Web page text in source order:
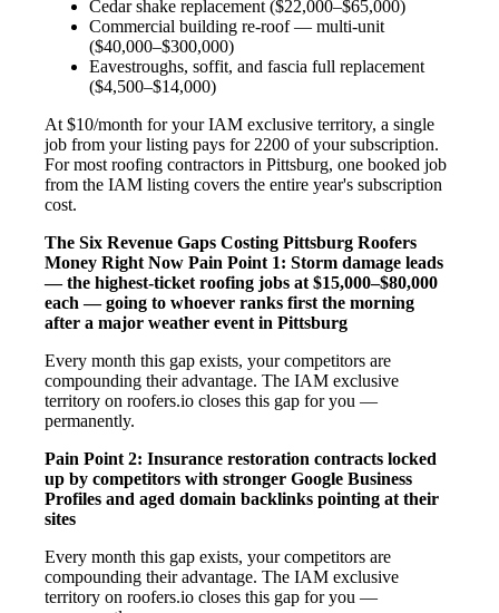
Cedar shake replacement ($22,000–$65,000)
Commercial building re-roof — multi-unit
($40,000–$300,000)
Eavestroughs, soffit, and fascia full replacement
($4,500–$14,000)
At $10/month for your IAM exclusive territory, a single
job from your listing pays for 2200 of your subscription.
For most roofing contractors in Pittsburg, one booked job
from the IAM listing covers the entire year's subscription
cost.
The Six Revenue Gaps Costing Pittsburg Roofers
Money Right Now Pain Point 1: Storm damage leads
— the highest-ticket roofing jobs at $15,000–$80,000
each — going to whoever ranks first the morning
after a major weather event in Pittsburg
Every month this gap exists, your competitors are
compounding their advantage. The IAM exclusive
territory on roofers.io closes this gap for you —
permanently.
Pain Point 2: Insurance restoration contracts locked
up by competitors with stronger Google Business
Profiles and aged domain backlinks pointing at their
sites
Every month this gap exists, your competitors are
compounding their advantage. The IAM exclusive
territory on roofers.io closes this gap for you —